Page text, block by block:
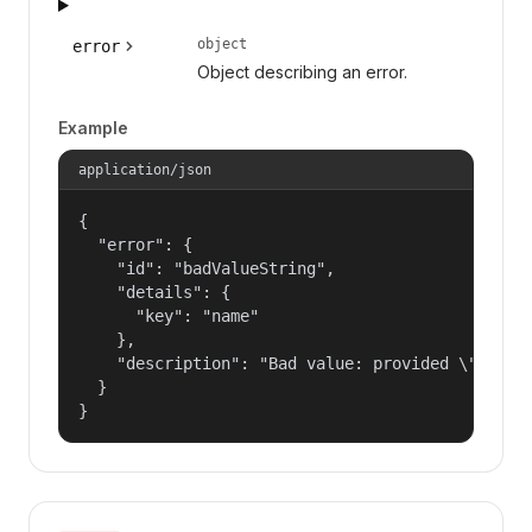
error object
Object describing an error.
Example
application/json
{
  "error": {
    "id": "badValueString",
    "details": {
      "key": "name"
    },
"description": "Bad value: provided
  }
}